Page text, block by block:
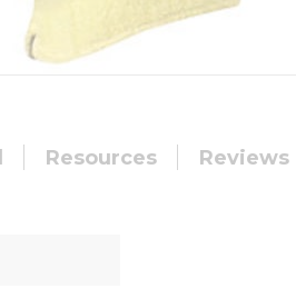
Resources Reviews